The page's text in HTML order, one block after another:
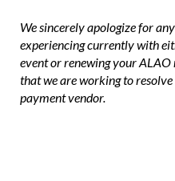
We sincerely apologize for
experiencing currently with
event or renewing your ALAO
that we are working to
payment vendor.